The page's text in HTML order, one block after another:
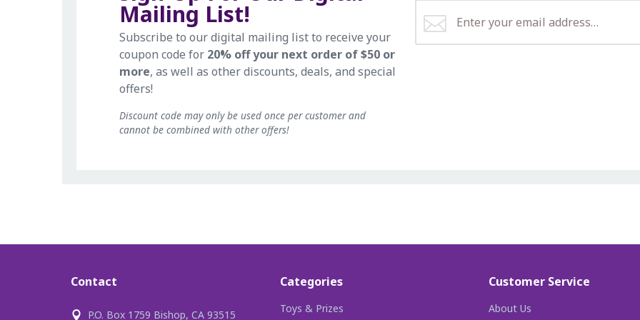
Mailing List!
Subscribe to our digital mailing list to receive your
coupon code for 20% off your next order of $50 or
more, as well as other discounts, deals, and special
offers!
Discount code may only be used once per customer and
cannot be combined with other offers!
Contact
P.O. Box 1759 Bishop, CA 93515
Categories
Toys & Prizes
Customer Service
About Us